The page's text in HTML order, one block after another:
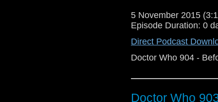
5 November 2015
Episode Duration: 0
Direct Podcast
Doctor Who 904 -
Doctor Who